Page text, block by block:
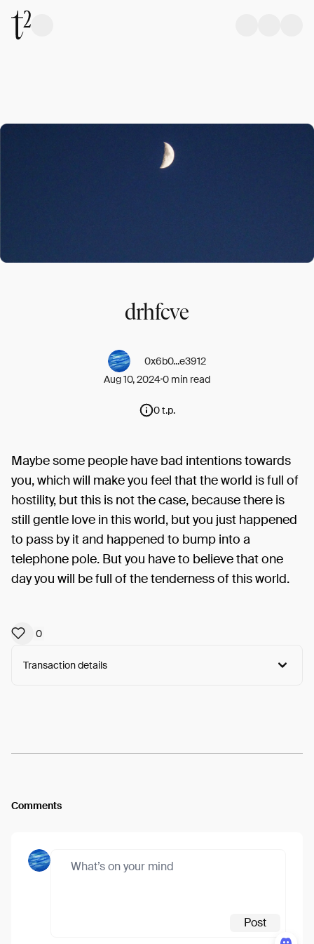
drhfcve
0x6b0...e3912
Aug 10, 20240 min read
0 t.p.
Maybe some people have bad intentions towards
you, which will make you feel that the world is full of
hostility, but this is not the case, because there is
still gentle love in this world, but you just happened
to pass by it and happened to bump into a
telephone pole. But you have to believe that one
day you will be full of the tenderness of this world.
0
Transaction details
Comments
Post